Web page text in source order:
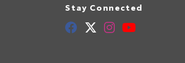
Stay Connected